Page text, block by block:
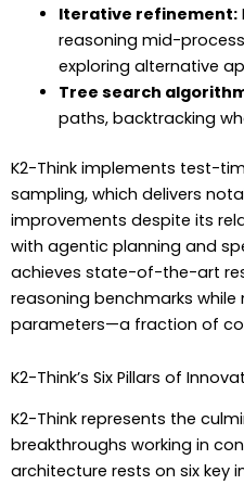
Iterative refinement:
reasoning mid-
exploring alternative
Tree search
paths, backtracking
K2-Think implements test-
sampling, which delivers
improvements despite its
with agentic planning and
achieves state-of-the-art
reasoning benchmarks while
parameters—a fraction of
K2-Think’s Six Pillars of
K2-Think represents the
breakthroughs working in
architecture rests on six key